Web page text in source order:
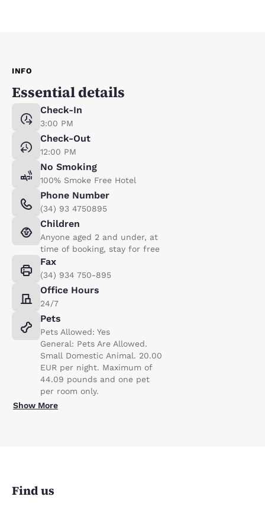
INFO
Essential details
Check-In
3:00 PM
Check-Out
12:00 PM
No Smoking
100% Smoke Free Hotel
Phone Number
(34) 93 4750895
Children
Anyone aged 2 and under, at
time of booking, stay for free
Fax
(34) 934 750-895
Office Hours
24/7
Pets
Pets Allowed: Yes
General: Pets Are Allowed.
Small Domestic Animal. 20.00
EUR per night. Maximum of
44.09 pounds and one pet
per room only.
Show More
Find us